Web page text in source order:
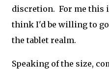
discretion. For me this
think I'd be willing to
the tablet realm.
Speaking of the size,